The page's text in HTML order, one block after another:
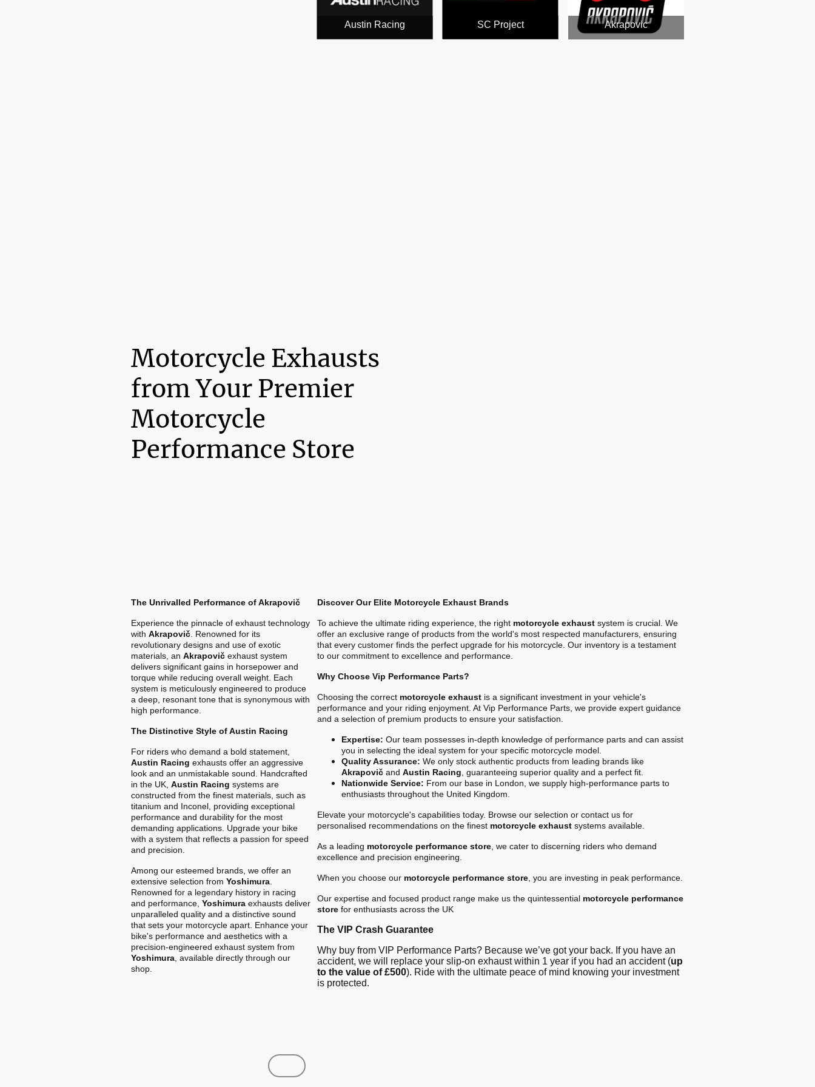
Austin Racing SC Project Akrapovic
Motorcycle Exhausts
from Your Premier
Motorcycle
Performance Store
The Unrivalled Performance of Akrapovič
Experience the pinnacle of exhaust technology
with Akrapovič . Renowned for its
revolutionary designs and use of exotic
materials, an Akrapovič exhaust system
delivers significant gains in horsepower and
torque while reducing overall weight. Each
system is meticulously engineered to produce
a deep, resonant tone that is synonymous with
high performance.
The Distinctive Style of Austin Racing
For riders who demand a bold statement,
Austin Racing exhausts offer an aggressive
look and an unmistakable sound. Handcrafted
in the UK, Austin Racing systems are
constructed from the finest materials, such as
titanium and Inconel, providing exceptional
performance and durability for the most
demanding applications. Upgrade your bike
with a system that reflects a passion for speed
and precision.
Among our esteemed brands, we offer an
extensive selection from Yoshimura
Renowned for a legendary history in racing
and performance, Yoshimura exhausts deliver
unparalleled quality and a distinctive sound
that sets your motorcycle apart. Enhance your
bike's performance and aesthetics with a
precision-engineered exhaust system from
Yoshimura , available directly through our
shop.
Discover Our Elite Motorcycle Exhaust Brands
To achieve the ultimate riding experience, the right motorcycle exhaustsystem is crucial. We
offer an exclusive range of products from the world's most respected manufacturers, ensuring
that every customer finds the perfect upgrade for his motorcycle. Our inventory is a testament
to our commitment to excellence and performance.
Why Choose Vip Performance Parts?
Choosing the correct motorcycle exhaustis a significant investment in your vehicle's
performance and your riding enjoyment. At Vip Performance Parts, we provide expert guidance
and a selection of premium products to ensure your satisfaction.
Expertise: Our team possesses in-depth knowledge of performance parts and can assist
you in selecting the ideal system for your specific motorcycle model.
Quality Assurance: We only stock authentic products from leading brands like
Akrapovičand Austin Racing , guaranteeing superior quality and a perfect fit.
Nationwide Service: From our base in London, we supply high-performance parts to
enthusiasts throughout the United Kingdom.
Elevate your motorcycle's capabilities today. Browse our selection or contact us for
personalised recommendations on the finest motorcycle exhaustsystems available.
As a leading motorcycle performance store, we cater to discerning riders who demand
excellence and precision engineering.
When you choose our motorcycle performance store, you are investing in peak performance.
Our expertise and focused product range make us the quintessential motorcycle performance
storefor enthusiasts across the UK
The VIP Crash Guarantee
Why buy from VIP Performance Parts? Because we’ve got your back. If you have an
accident, we will replace your slip-on exhaust within 1 year if you had an accident (up
to the value of £500). Ride with the ultimate peace of mind knowing your investment
is protected.